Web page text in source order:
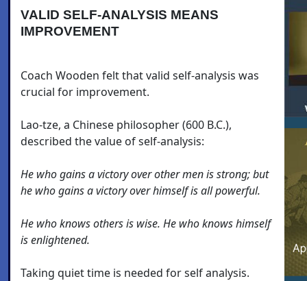
VALID SELF-ANALYSIS MEANS
IMPROVEMENT
Coach Wooden felt that valid self-analysis was
crucial for improvement.
Lao-tze, a Chinese philosopher (600 B.C.),
described the value of self-analysis:
He who gains a victory over other men is strong; but
he who gains a victory over himself is all powerful.
He who knows others is wise. He who knows himself
is enlightened.
Taking quiet time is needed for self analysis.